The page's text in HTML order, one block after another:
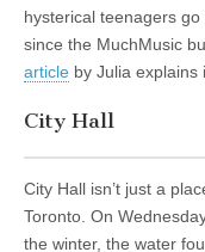
hysterical teenagers
since the MuchMusic
article by Julia explains
City Hall
City Hall isn’t just a
Toronto. On
the winter, the water